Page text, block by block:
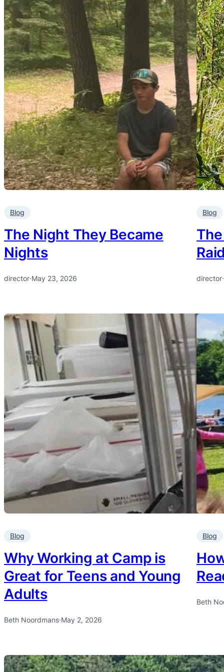
Blog
The Night They Became
Nights
director·May 23, 2026
Blog
director·
Blog
Why Working at Camp is
Great for Teens and Young
Adults
Beth Noordmans·May 2, 2026
Blog
Beth